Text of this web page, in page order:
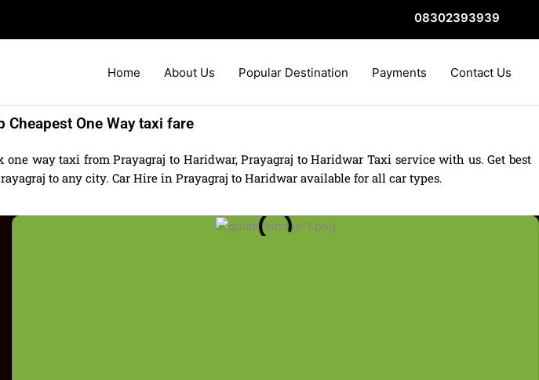
08302393939
Home About Us Popular Destination Payments Contact Us
Cheapest One Way taxi fare
way taxi from Prayagraj to Haridwar, Prayagraj to Haridwar Taxi service with us. Get best
to any city. Car Hire in Prayagraj to Haridwar available for all car types.